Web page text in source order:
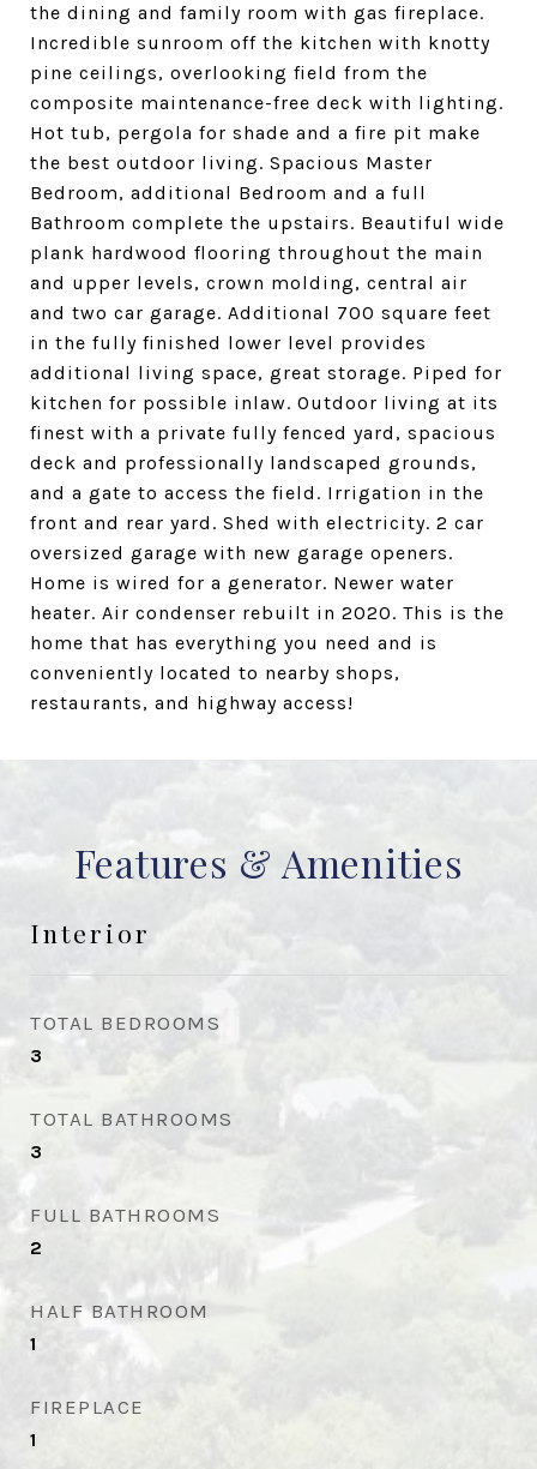
the dining and family room with gas fireplace.
Incredible sunroom off the kitchen with knotty
pine ceilings, overlooking field from the
composite maintenance-free deck with lighting.
Hot tub, pergola for shade and a fire pit make
the best outdoor living. Spacious Master
Bedroom, additional Bedroom and a full
Bathroom complete the upstairs. Beautiful wide
plank hardwood flooring throughout the main
and upper levels, crown molding, central air
and two car garage. Additional 700 square feet
in the fully finished lower level provides
additional living space, great storage. Piped for
kitchen for possible inlaw. Outdoor living at its
finest with a private fully fenced yard, spacious
deck and professionally landscaped grounds,
and a gate to access the field. Irrigation in the
front and rear yard. Shed with electricity. 2 car
oversized garage with new garage openers.
Home is wired for a generator. Newer water
heater. Air condenser rebuilt in 2020. This is the
home that has everything you need and is
conveniently located to nearby shops,
restaurants, and highway access!
Features & Amenities
Interior
TOTAL BEDROOMS
3
TOTAL BATHROOMS
3
FULL BATHROOMS
2
HALF BATHROOM
1
FIREPLACE
1